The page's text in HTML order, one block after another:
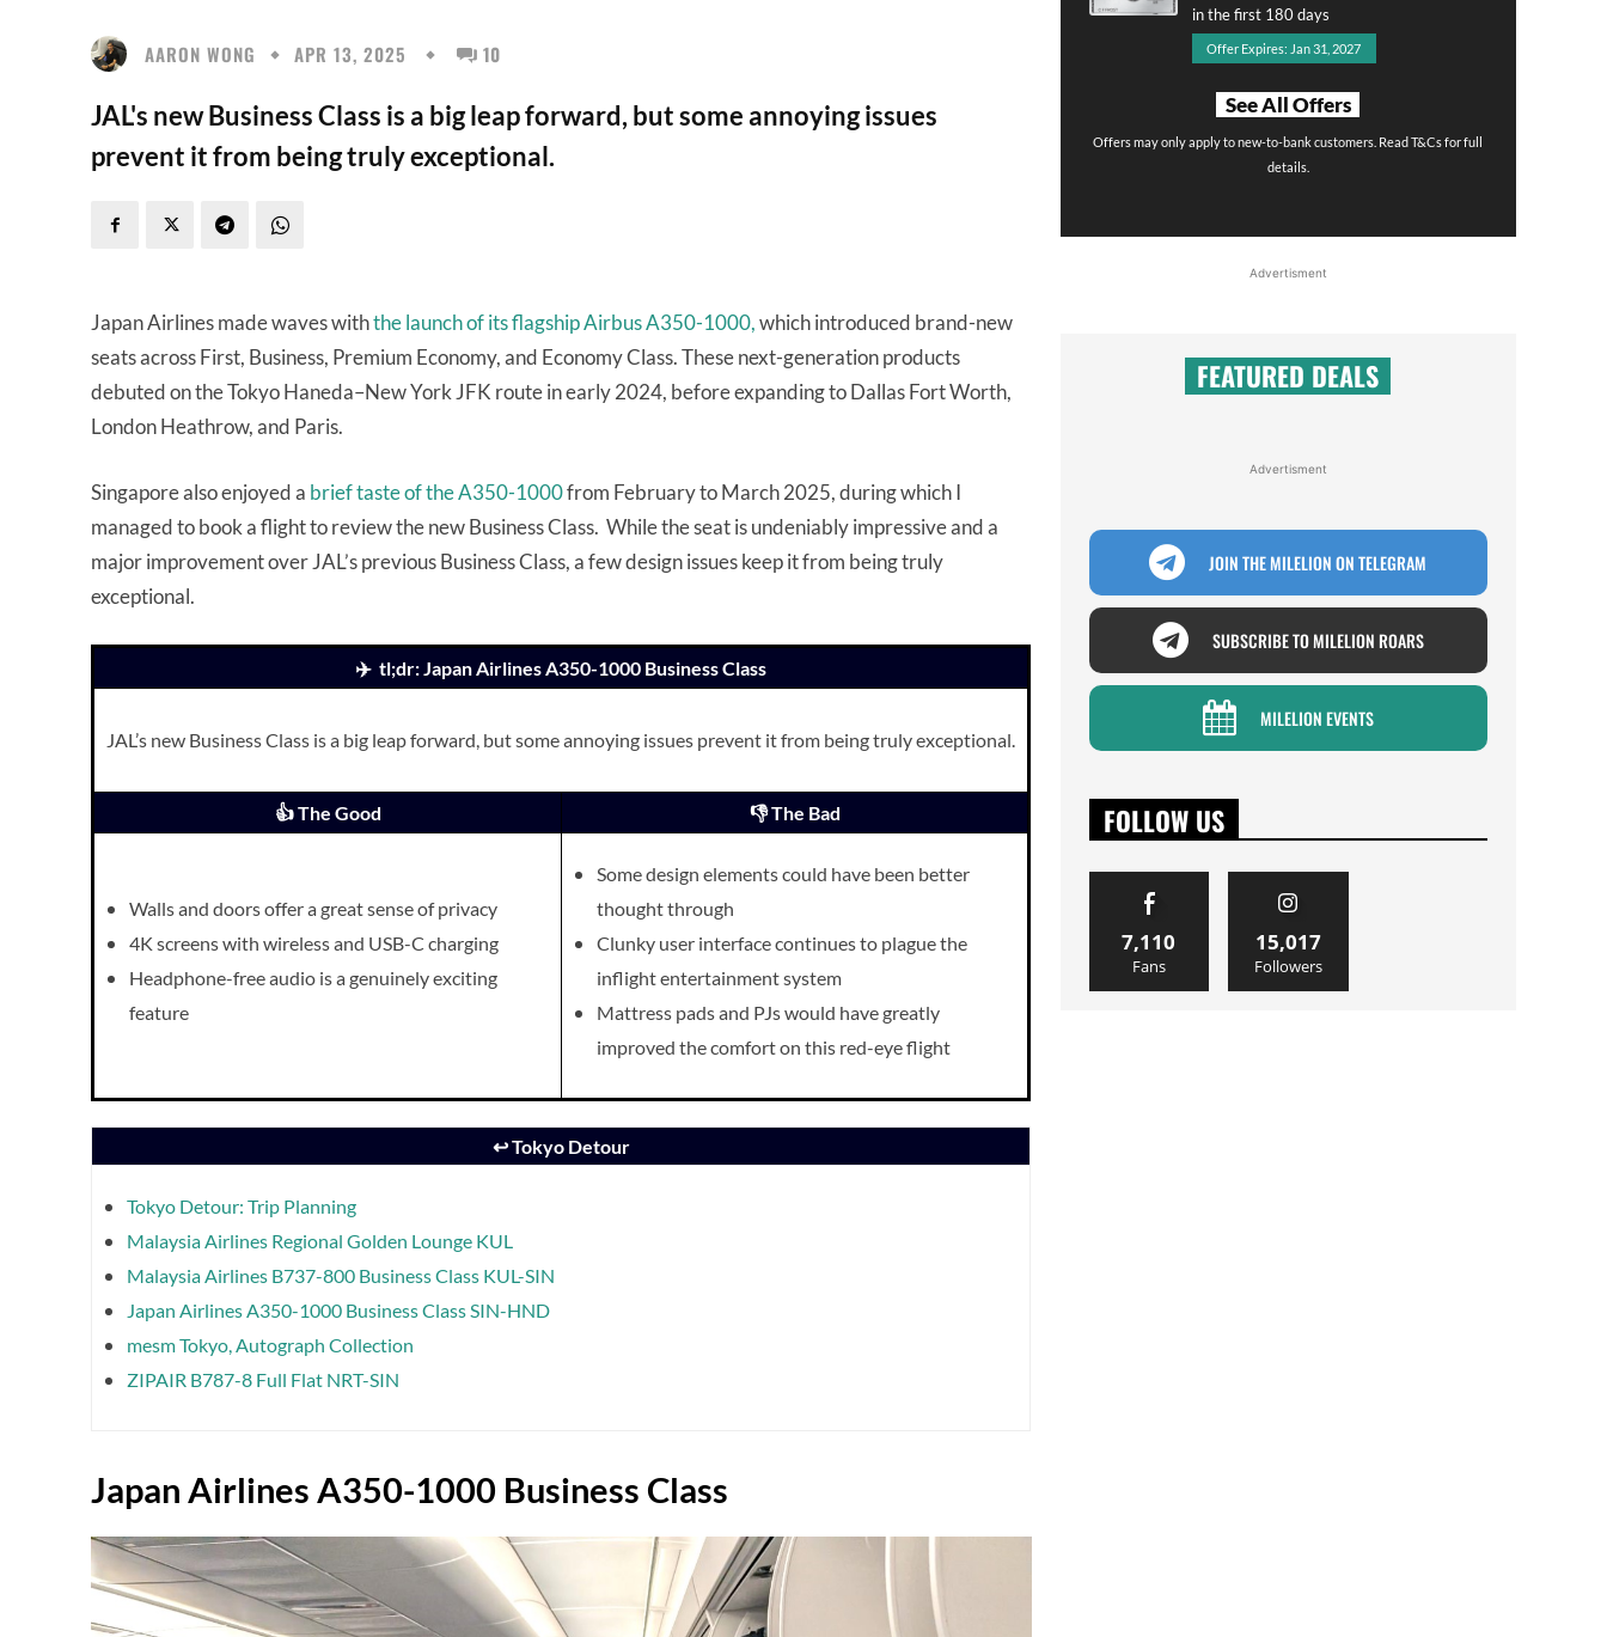
AARON WONG APR 13, 2025 10
JAL's new Business Class is a big leap forward, but some annoying issues
prevent it from being truly exceptional.
Japan Airlines made waves withthe launch of its flagship Airbus A350-1000,which introduced brand-new
seats across First, Business, Premium Economy, and Economy Class. These next-generation products
debuted on the Tokyo Haneda–New York JFK route in early 2024, before expanding to Dallas Fort Worth,
London Heathrow, and Paris.
Singapore also enjoyed a brief taste of the A350-1000from February to March 2025, during which I
managed to book a flight to review the new Business Class. While the seat is undeniably impressive and a
major improvement over JAL’s previous Business Class, a few design issues keep it from being truly
exceptional.
✈️ tl;dr: Japan Airlines A350-1000 Business Class
JAL’s new Business Class is a big leap forward, but some annoying issues prevent it from being truly exceptional.
👍 The Good 👎 The Bad
Walls and doors offer a great sense of privacy
4K screens with wireless and USB-C charging
Headphone-free audio is a genuinely exciting
feature
Some design elements could have been better
thought through
Clunky user interface continues to plague the
inflight entertainment system
Mattress pads and PJs would have greatly
improved the comfort on this red-eye flight
↩️ Tokyo Detour
Tokyo Detour: Trip Planning
Malaysia Airlines Regional Golden Lounge KUL
Malaysia Airlines B737-800 Business Class KUL-SIN
Japan Airlines A350-1000 Business Class SIN-HND
mesm Tokyo, Autograph Collection
ZIPAIR B787-8 Full Flat NRT-SIN
Japan Airlines A350-1000 Business Class
in the first 180 days
Offer Expires: Jan 31, 2027
See All Offers
Offers may only apply to new-to-bank customers. Read T&Cs for full
details.
Advertisment
FEATURED DEALS
Advertisment
JOIN THE MILELION ON TELEGRAM
SUBSCRIBE TO MILELION ROARS
MILELION EVENTS
FOLLOW US
7,110
Fans
15,017
Followers